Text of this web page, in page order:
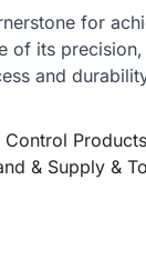
for
of its
and
Control
& Supply &